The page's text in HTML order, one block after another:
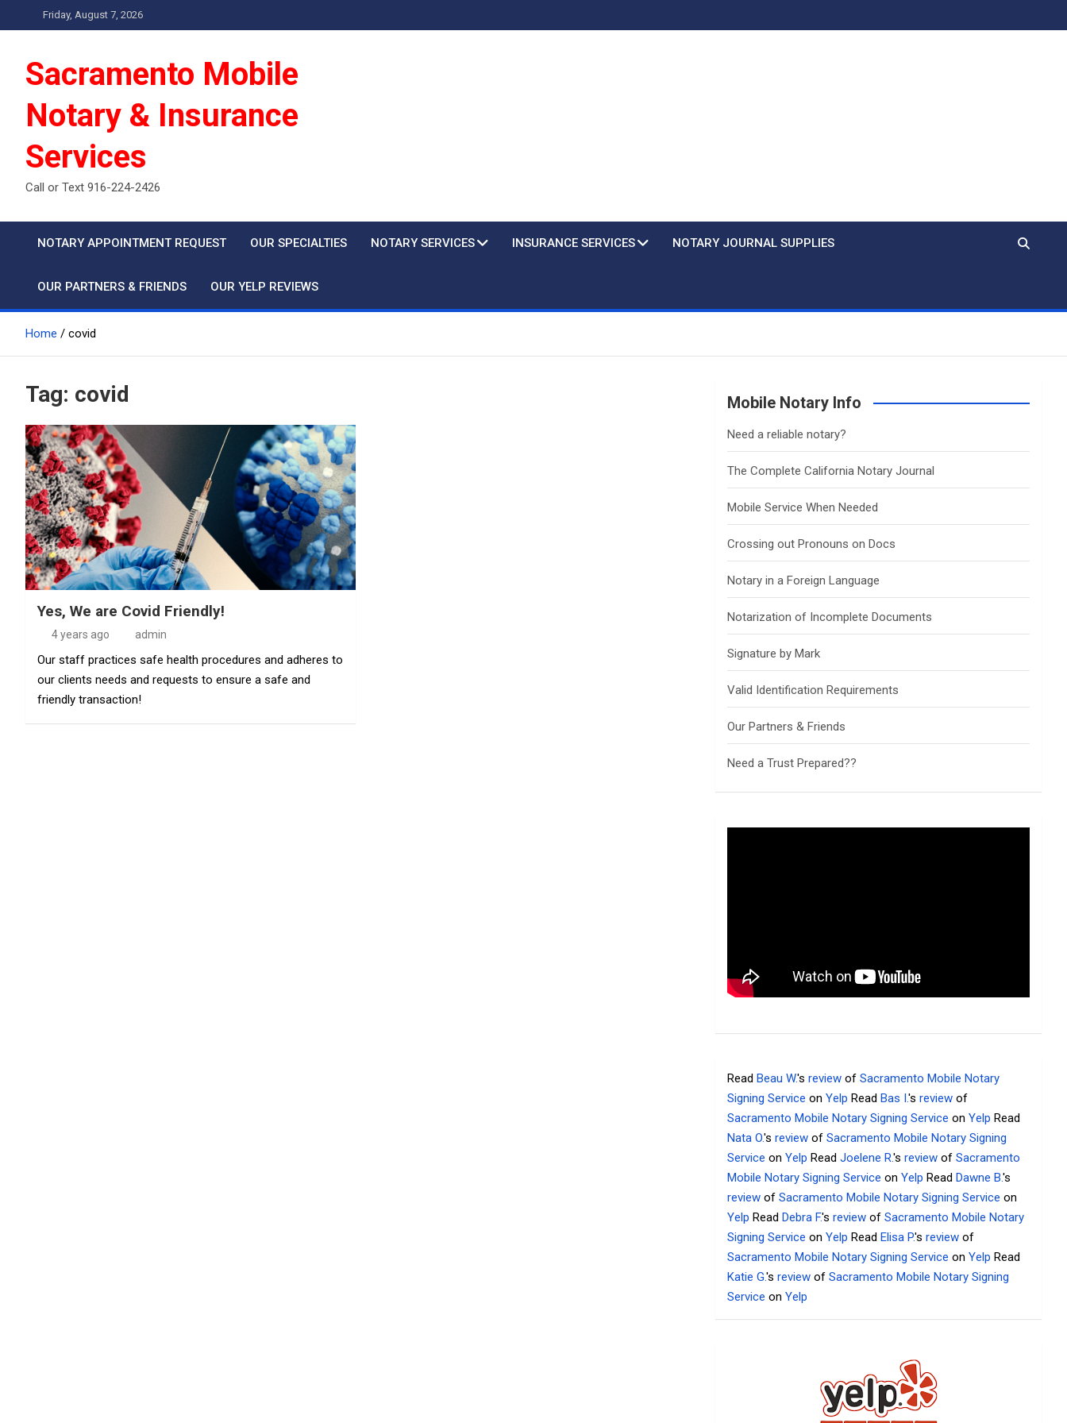
to
Friday, August 7, 2026
Sacramento Mobile
Notary & Insurance
Services
Call or Text 916-224-2426
NOTARY APPOINTMENT REQUEST OUR SPECIALTIES NOTARY SERVICES INSURANCE SERVICES NOTARY JOURNAL SUPPLIES
OUR PARTNERS & FRIENDS OUR YELP REVIEWS
Home covid
Tag: covid
Yes, We are Covid Friendly!
4 years ago admin
Our staff practices safe health procedures and adheres to
our clients needs and requests to ensure a safe and
friendly transaction!
Mobile Notary Info
Need a reliable notary?
The Complete California Notary Journal
Mobile Service When Needed
Crossing out Pronouns on Docs
Notary in a Foreign Language
Notarization of Incomplete Documents
Signature by Mark
Valid Identification Requirements
Our Partners & Friends
Need a Trust Prepared??
ReadBeau W.'sreview ofSacramento Mobile Notary
Signing Service onYelp ReadBas I.'sreview of
Sacramento Mobile Notary Signing Service onYelp Read
Nata O.'sreview ofSacramento Mobile Notary Signing
Service onYelp ReadJoelene R.'sreview ofSacramento
Mobile Notary Signing Service onYelp ReadDawne B.'s
review ofSacramento Mobile Notary Signing Service on
Yelp ReadDebra F.'sreview ofSacramento Mobile Notary
Signing Service onYelp ReadElisa P.'sreview of
Sacramento Mobile Notary Signing Service onYelp Read
Katie G.'sreview ofSacramento Mobile Notary Signing
Service onYelp